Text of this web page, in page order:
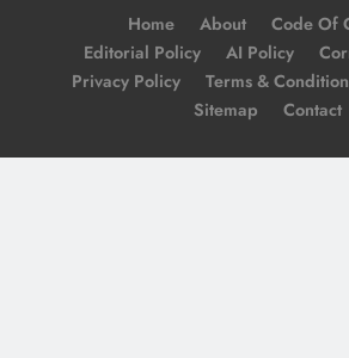
Home About
Code Of
Editorial Policy
AI Policy
Privacy Policy
Terms &
Sitemap
Contact